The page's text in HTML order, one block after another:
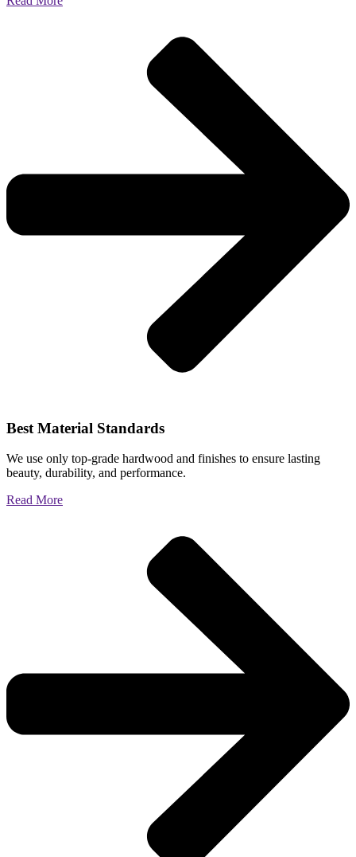
Best Material Standards
We use only top-grade hardwood and finishes to ensure lasting
beauty, durability, and performance.
Read More